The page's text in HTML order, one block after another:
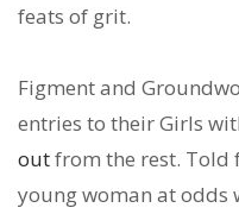
feats of grit.
Figment and
entries to their Girls
outfrom the rest. Told
young woman at odds